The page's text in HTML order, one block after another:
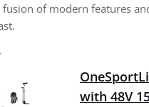
of modern features
with 48V